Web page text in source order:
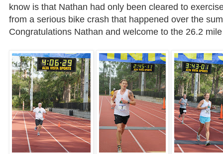
know is that Nathan had only been cleared to
from a serious bike crash that happened over the
Congratulations Nathan and welcome to the 26.2